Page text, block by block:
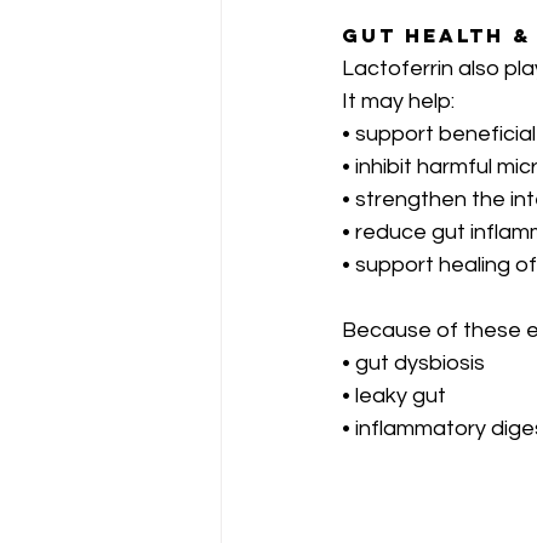
Gut Health
Lactoferrin also
It may help:
• support
• inhibit harmful
• strengthen the
• reduce gut
• support healing
Because of these
• gut dysbiosis
• leaky gut
• inflammatory